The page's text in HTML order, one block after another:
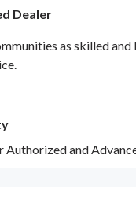
Dealer
as skilled
and